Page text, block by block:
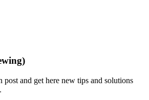
and get here new tips and solutions